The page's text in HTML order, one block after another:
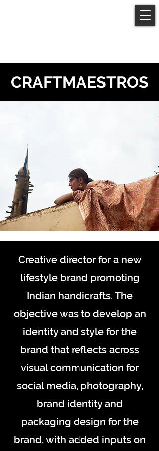
CRAFTMAESTROS
Creative director for a new
lifestyle brand promoting
Indian handicrafts. The
objective was to develop an
identity and style for the
brand that reflects across
visual communication for
social media, photography,
brand identity and
packaging design for the
brand, with added inputs on